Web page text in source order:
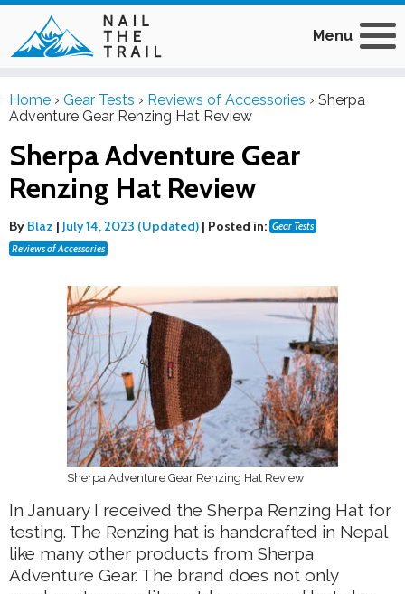
Menu
Home › Gear Tests › Reviews of Accessories › Sherpa
Adventure Gear Renzing Hat Review
Sherpa Adventure Gear
Renzing Hat Review
By Blaz | July 14, 2023 (Updated) | Posted in: Gear Tests
Reviews of Accessories
Sherpa Adventure Gear Renzing Hat Review
In January I received the Sherpa Renzing Hat for
testing. The Renzing hat is handcrafted in Nepal
like many other products from Sherpa
Adventure Gear. The brand does not only